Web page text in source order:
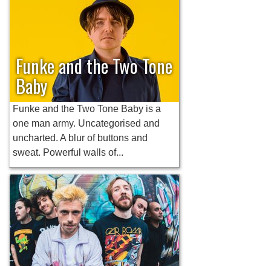
Funke and the Two Tone
Baby
Funke and the Two Tone Baby is a
one man army. Uncategorised and
uncharted. A blur of buttons and
sweat. Powerful walls of...